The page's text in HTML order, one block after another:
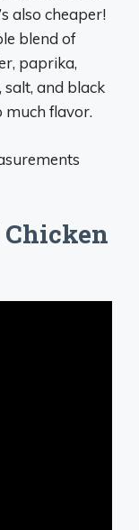
also cheaper!
blend of
paprika,
and black
much flavor.
Chicken